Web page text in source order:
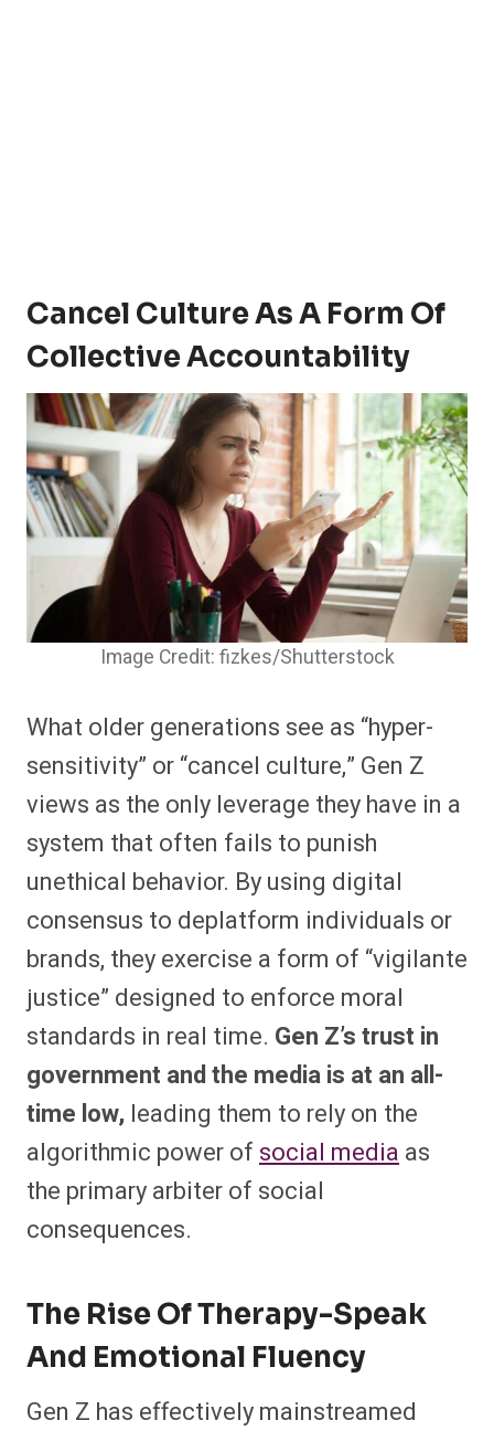
Cancel Culture As A Form Of
Collective Accountability
Image Credit: fizkes/Shutterstock
What older generations see as “hyper-
sensitivity” or “cancel culture,” Gen Z
views as the only leverage they have in a
system that often fails to punish
unethical behavior. By using digital
consensus to deplatform individuals or
brands, they exercise a form of “vigilante
justice” designed to enforce moral
standards in real time. Gen Z’s trust in
government and the media is at an all-
time low, leading them to rely on the
algorithmic power of social media as
the primary arbiter of social
consequences.
The Rise Of Therapy-Speak
And Emotional Fluency
Gen Z has effectively mainstreamed